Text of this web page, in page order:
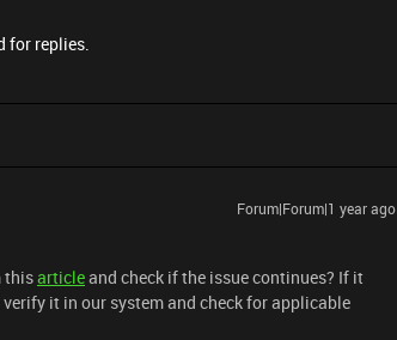
for replies.
Forum|Forum|1 year ago
thisarticleand check if the issue continues? If it
it in our system and check for applicable